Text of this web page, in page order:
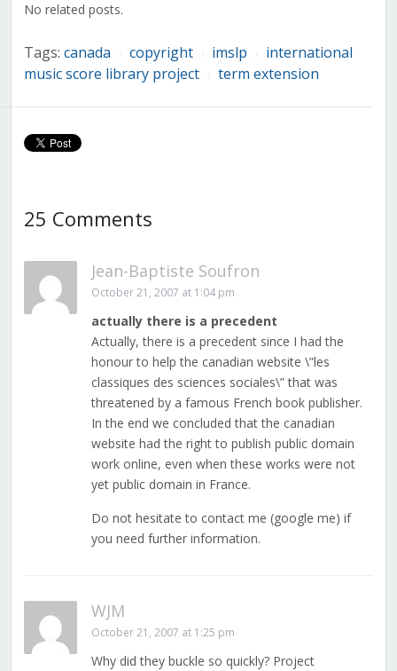
No related posts.
Tags: canada copyright imslp
international
music score library project
term extension
25 Comments
Jean-Baptiste Soufron
October 21, 2007 at 1:04 pm
actually there is a precedent
Actually, there is a precedent since I had the
honour to help the canadian website \”les
classiques des sciences sociales\” that was
threatened by a famous French book publisher.
In the end we concluded that the canadian
website had the right to publish public domain
work online, even when these works were not
yet public domain in France.
Do not hesitate to contact me (google me) if
you need further information.
WJM
October 21, 2007 at 1:25 pm
Why did they buckle so quickly? Project